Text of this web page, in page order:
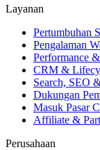
Layanan
Pertumbuhan
Pengalaman
Performance
CRM &
Search, SEO
Dukungan
Masuk Pasar
Affiliate &
Perusahaan